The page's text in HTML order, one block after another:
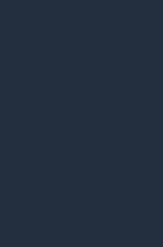
of world cricket
shaped the course of
the birthplace of the sport, laid
established itself as the
nation. Together, they dominated
and…...